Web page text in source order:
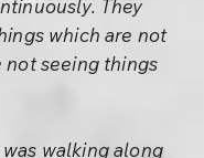
They
which are not
not seeing things
walking along